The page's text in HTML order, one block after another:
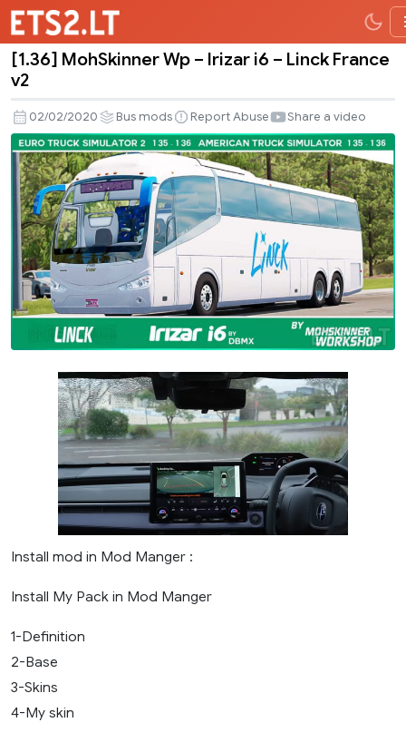
[1.36]
Wp
–
Irizar
i6
–
Linck
France
v2
[1.36] MohSkinner Wp – Irizar i6 – Linck France
v2
02/02/2020 Bus mods Report Abuse Share a video
Install mod in Mod Manger :
Install My Pack in Mod Manger
1-Definition
2-Base
3-Skins
4-My skin